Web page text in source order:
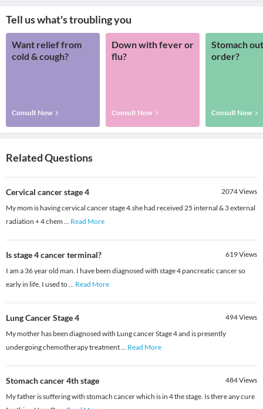
Tell us what's troubling you
Want relief from
cold & cough?
Consult Now
Down with fever or
flu?
Consult Now
Stomach
order?
Consult Now
Related Questions
Cervical cancer stage 4 2074Views
My mom is having cervical cancer stage 4.she had received 25 internal & 3 external
radiation + 4 chem ... Read More
Is stage 4 cancer terminal? 619Views
I am a 36 year old man. I have been diagnosed with stage 4 pancreatic cancer so
early in life. I used to... Read More
Lung Cancer Stage 4 494Views
My mother has been diagnosed with Lung cancer Stage 4 and is presently
undergoing chemotherapy treatment... Read More
Stomach cancer 4th stage 484Views
My father is suffering with stomach cancer which is in 4 the stage. Is there any cure